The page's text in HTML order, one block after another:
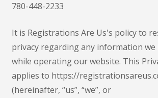
780-448-2233
It is Registrations Are Us's policy to
privacy regarding any information we
while operating our website. This
applies to https://
(hereinafter, “us”, “we”, or